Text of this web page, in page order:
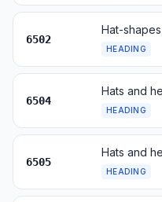
6502
HEADING
6504
HEADING
6505
HEADING